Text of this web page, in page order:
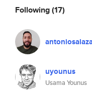
Following(17)
uyounus
Usama Younus